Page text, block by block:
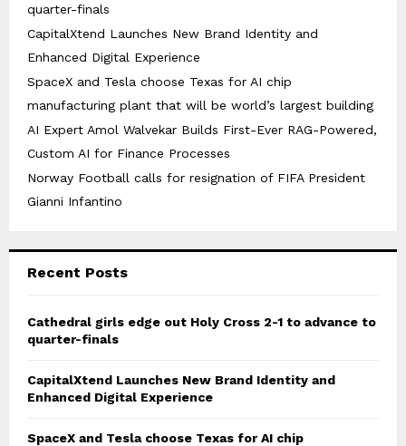
quarter-finals
CapitalXtend Launches New Brand Identity and
Enhanced Digital Experience
SpaceX and Tesla choose Texas for AI chip
manufacturing plant that will be world’s largest building
AI Expert Amol Walvekar Builds First-Ever RAG-Powered,
Custom AI for Finance Processes
Norway Football calls for resignation of FIFA President
Gianni Infantino
Recent Posts
Cathedral girls edge out Holy Cross 2-1 to advance to
quarter-finals
CapitalXtend Launches New Brand Identity and
Enhanced Digital Experience
SpaceX and Tesla choose Texas for AI chip